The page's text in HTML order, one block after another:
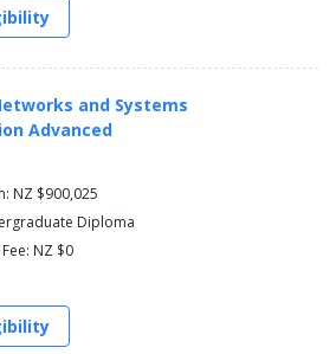
and Systems
Advanced
NZ $900,025
Diploma
NZ $0